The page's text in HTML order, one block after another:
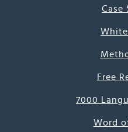
Case
White
Free
7000
Word